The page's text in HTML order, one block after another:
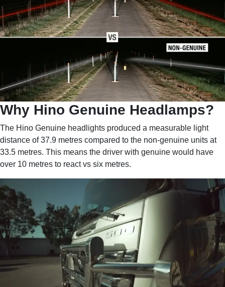
Why Hino Genuine Headlamps?
The Hino Genuine headlights produced a measurable light
distance of 37.9 metres compared to the non-genuine units at
33.5 metres. This means the driver with genuine would have
over 10 metres to react vs six metres.